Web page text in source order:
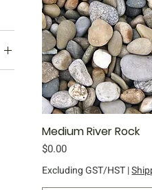
Quick
Medium River Rock
Price
$0.00
Excluding GST/HST|